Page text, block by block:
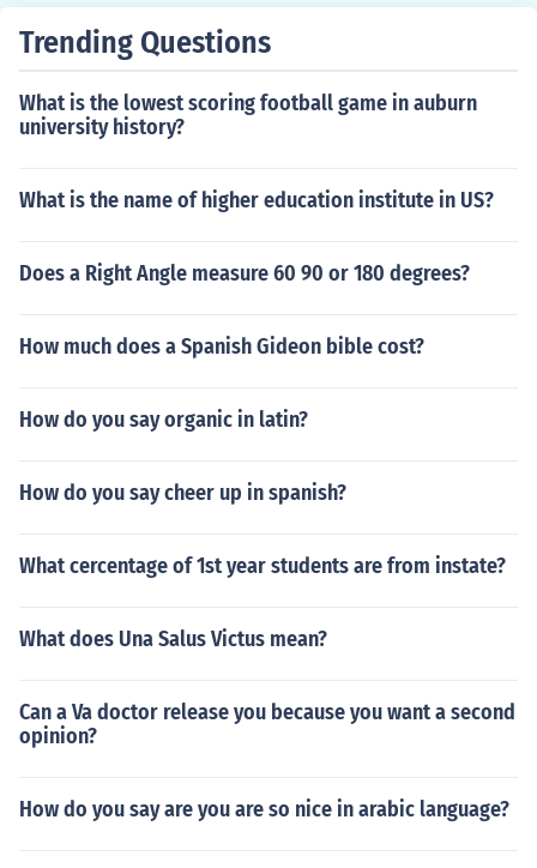
Trending Questions
What is the lowest scoring football game in auburn
university history?
What is the name of higher education institute in US?
Does a Right Angle measure 60 90 or 180 degrees?
How much does a Spanish Gideon bible cost?
How do you say organic in latin?
How do you say cheer up in spanish?
What cercentage of 1st year students are from instate?
What does Una Salus Victus mean?
Can a Va doctor release you because you want a second
opinion?
How do you say are you are so nice in arabic language?